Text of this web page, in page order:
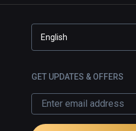
English
GET UPDATES & OFFERS